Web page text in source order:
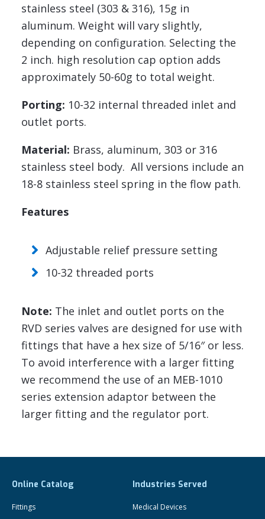
stainless steel (303 & 316), 15g in
aluminum. Weight will vary slightly,
depending on configuration. Selecting the
2 inch. high resolution cap option adds
approximately 50-60g to total weight.
Porting: 10-32 internal threaded inlet and
outlet ports.
Material: Brass, aluminum, 303 or 316
stainless steel body. All versions include an
18-8 stainless steel spring in the flow path.
Features
Adjustable relief pressure setting
10-32 threaded ports
Note: The inlet and outlet ports on the
RVD series valves are designed for use with
fittings that have a hex size of 5/16″ or less.
To avoid interference with a larger fitting
we recommend the use of an MEB-1010
series extension adaptor between the
larger fitting and the regulator port.
Online Catalog
Fittings
Industries Served
Medical Devices